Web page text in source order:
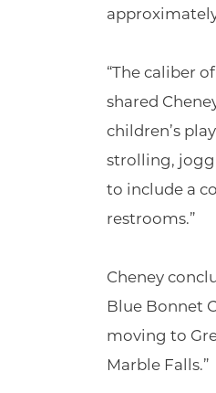
“The caliber
shared
children’s
strolling,
to include a
restrooms.”
Cheney
Blue Bonnet
moving to
Marble Falls.”